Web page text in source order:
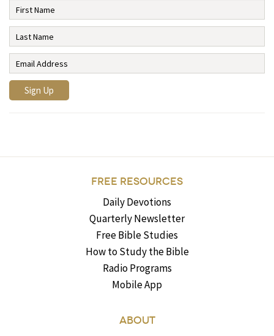
FREE RESOURCES
Daily Devotions
Quarterly Newsletter
Free Bible Studies
How to Study the Bible
Radio Programs
Mobile App
ABOUT